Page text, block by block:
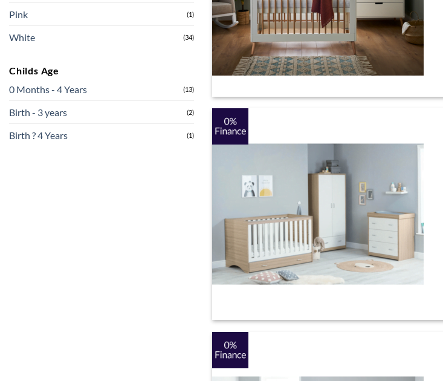
Pink (1)
White (34)
Childs Age
0 Months - 4 Years
(13)
Birth - 3 years (2)
Birth ? 4 Years (1)